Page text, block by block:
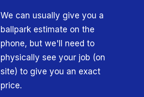
We can usually give you a
ballpark estimate on the
phone, but we'll need to
physically see your job (on
site) to give you an exact
price.